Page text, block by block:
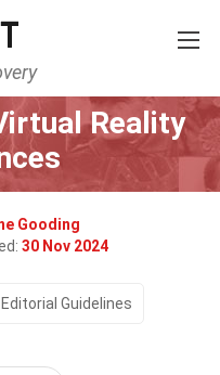
Sciences
Reality
Gooding
30 Nov 2024
Editorial Guidelines